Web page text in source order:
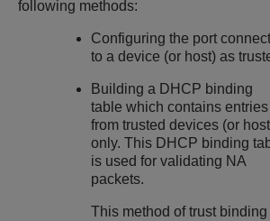
following methods:
Configuring the port
to a device (or host) as
Building a DHCP binding
table which contains entries
from trusted devices (or
only. This DHCP binding
is used for validating NA
packets.
This method of trust binding